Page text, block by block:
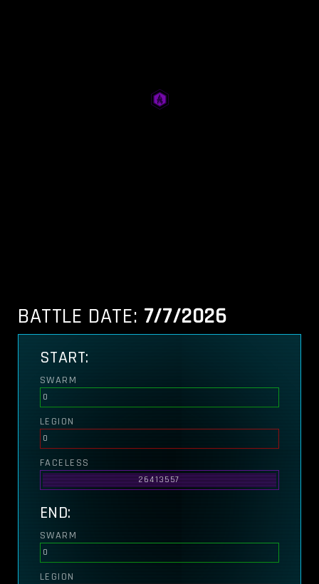
BATTLE DATE: 7/7/2026
START:
SWARM
0
LEGION
0
FACELESS
26413557
END:
SWARM
0
LEGION